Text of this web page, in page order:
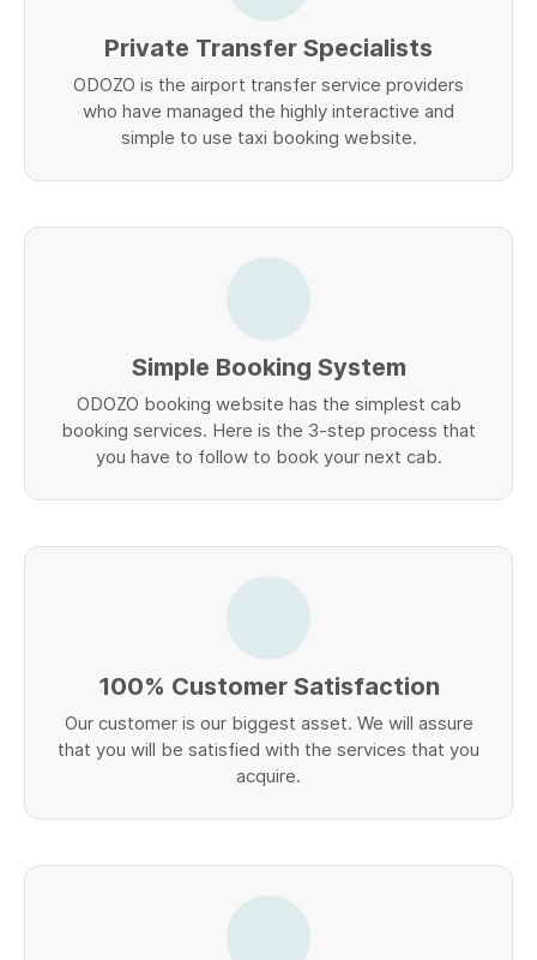
Private Transfer Specialists
ODOZO is the airport transfer service providers
who have managed the highly interactive and
simple to use taxi booking website.
Simple Booking System
ODOZO booking website has the simplest cab
booking services. Here is the 3-step process that
you have to follow to book your next cab.
100% Customer Satisfaction
Our customer is our biggest asset. We will assure
that you will be satisfied with the services that you
acquire.